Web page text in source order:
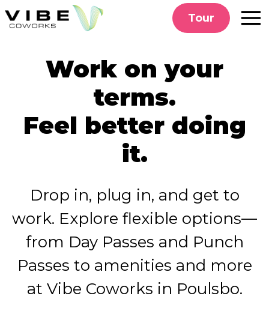
to
Tour
Work on your
terms.
Feel better doing
it.
Drop in, plug in, and get to
work. Explore flexible options—
from Day Passes and Punch
Passes to amenities and more
at Vibe Coworks in Poulsbo.